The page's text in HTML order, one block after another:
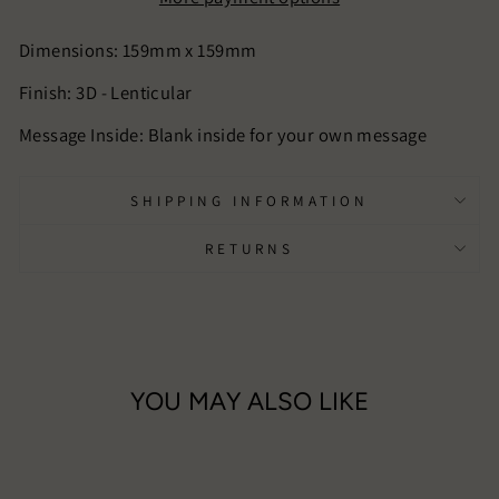
Dimensions: 159mm x 159mm
Finish:3D - Lenticular
Message Inside: Blank inside for your own message
SHIPPING INFORMATION
RETURNS
YOU MAY ALSO LIKE